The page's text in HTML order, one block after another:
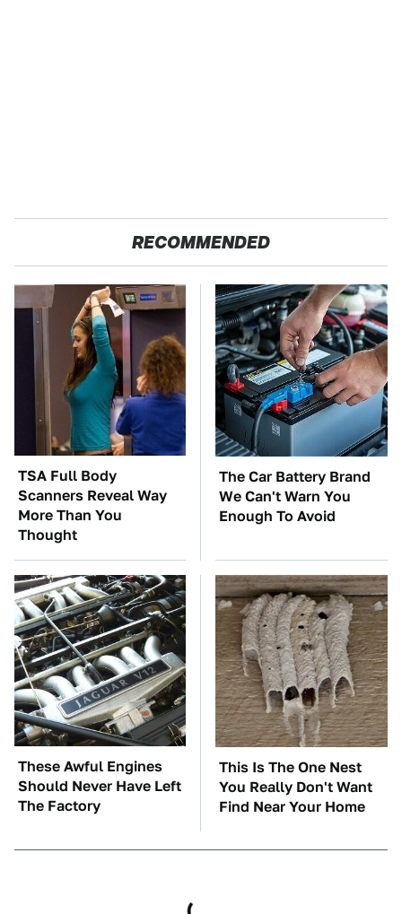
RECOMMENDED
TSA Full Body
Scanners Reveal Way
More Than You
Thought
The Car Battery Brand
We Can't Warn You
Enough To Avoid
These Awful Engines
Should Never Have Left
The Factory
This Is The One Nest
You Really Don't Want
Find Near Your Home